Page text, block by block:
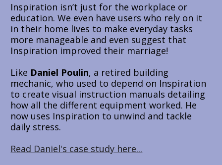
Inspiration isn’t just for the workplace or
education. We even have users who rely on it
in their home lives to make everyday tasks
more manageable and even suggest that
Inspiration improved their marriage!
Like Daniel Poulin, a retired building
mechanic, who used to depend on Inspiration
to create visual instruction manuals detailing
how all the different equipment worked. He
now uses Inspiration to unwind and tackle
daily stress.
Read Daniel's case study here...